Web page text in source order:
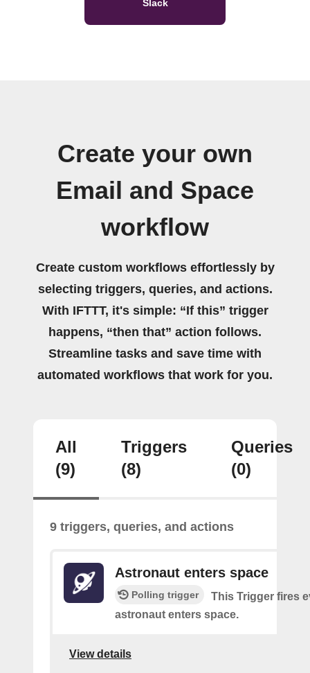
Slack
Create your own
Email and Space
workflow
Create custom workflows effortlessly by
selecting triggers, queries, and actions.
With IFTTT, it's simple: “If this” trigger
happens, “then that” action follows.
Streamline tasks and save time with
automated workflows that work for you.
All
(9)
Triggers
(8)
Queries
(0)
9 triggers, queries, and actions
Astronaut enters space
Polling trigger
This Trigger fires
astronaut enters space.
View details